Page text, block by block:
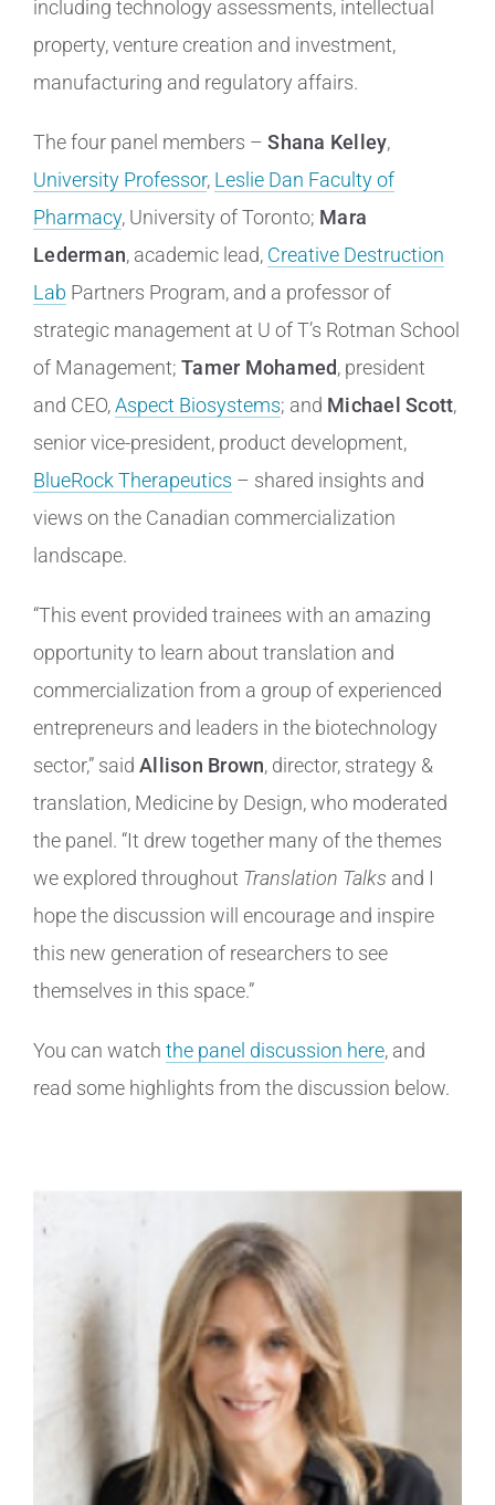
including technology assessments, intellectual
property, venture creation and investment,
manufacturing and regulatory affairs.
The four panel members – Shana Kelley,
University Professor, Leslie Dan Faculty of
Pharmacy, University of Toronto; Mara
Lederman, academic lead, Creative Destruction
Lab Partners Program, and a professor of
strategic management at U of T’s Rotman School
of Management; Tamer Mohamed, president
and CEO,Aspect Biosystems; and Michael Scott,
senior vice-president, product development,
BlueRock Therapeutics – shared insights and
views on the Canadian commercialization
landscape.
“This event provided trainees with an amazing
opportunity to learn about translation and
commercialization from a group of experienced
entrepreneurs and leaders in the biotechnology
sector,” said Allison Brown, director, strategy &
translation, Medicine by Design, who moderated
the panel. “It drew together many of the themes
we explored throughout Translation Talks and I
hope the discussion will encourage and inspire
this new generation of researchers to see
themselves in this space.”
You can watch the panel discussion here, and
read some highlights from the discussion below.